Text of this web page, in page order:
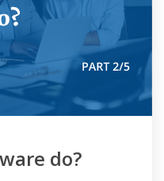
do?